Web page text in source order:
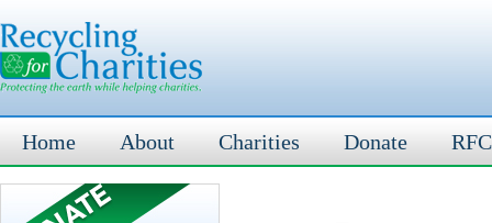
Home About Charities Donate